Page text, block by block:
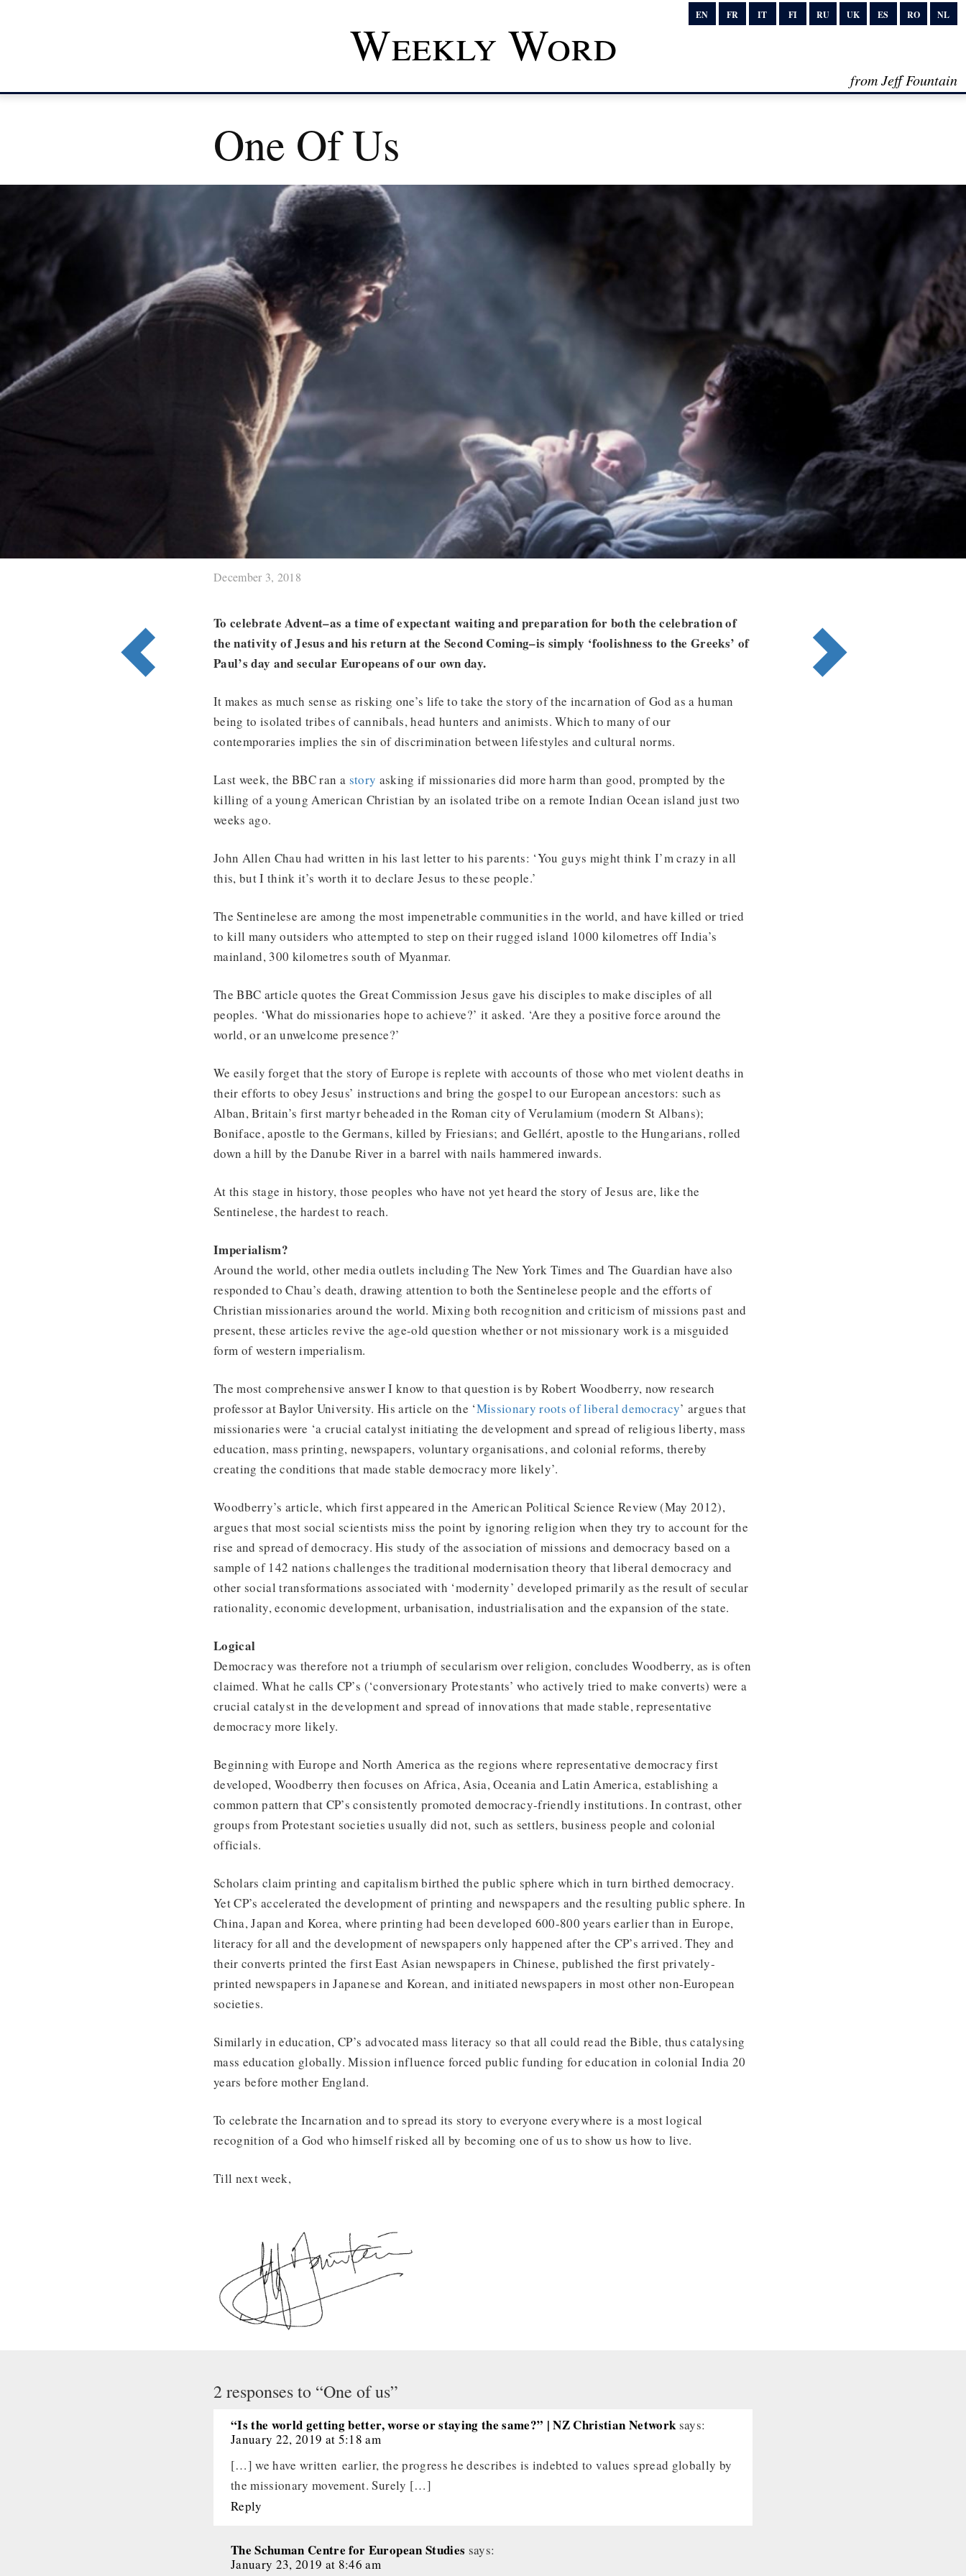
EN FR IT FI RU UK ES RO NL
Weekly Word
from Jeff Fountain
One Of Us
December 3, 2018
To celebrate Advent–as a time of expectant waiting and preparation for both the celebration of
the nativity of Jesus and his return at the Second Coming–is simply ‘foolishness to the Greeks’ of
Paul’s day and secular Europeans of our own day.
It makes as much sense as risking one’s life to take the story of the incarnation of God as a human
being to isolated tribes of cannibals, head hunters and animists. Which to many of our
contemporaries implies the sin of discrimination between lifestyles and cultural norms.
Last week, the BBC ran a story asking if missionaries did more harm than good, prompted by the
killing of a young American Christian by an isolated tribe on a remote Indian Ocean island just two
weeks ago.
John Allen Chau had written in his last letter to his parents: ‘You guys might think I’m crazy in all
this, but I think it’s worth it to declare Jesus to these people.’
The Sentinelese are among the most impenetrable communities in the world, and have killed or tried
to kill many outsiders who attempted to step on their rugged island 1000 kilometres off India’s
mainland, 300 kilometres south of Myanmar.
The BBC article quotes the Great Commission Jesus gave his disciples to make disciples of all
peoples. ‘What do missionaries hope to achieve?’ it asked. ‘Are they a positive force around the
world, or an unwelcome presence?’
We easily forget that the story of Europe is replete with accounts of those who met violent deaths in
their efforts to obey Jesus’ instructions and bring the gospel to our European ancestors: such as
Alban, Britain’s first martyr beheaded in the Roman city of Verulamium (modern St Albans);
Boniface, apostle to the Germans, killed by Friesians; and Gellért, apostle to the Hungarians, rolled
down a hill by the Danube River in a barrel with nails hammered inwards.
At this stage in history, those peoples who have not yet heard the story of Jesus are, like the
Sentinelese, the hardest to reach.
Imperialism?
Around the world, other media outlets including The New York Times and The Guardian have also
responded to Chau’s death, drawing attention to both the Sentinelese people and the efforts of
Christian missionaries around the world. Mixing both recognition and criticism of missions past and
present, these articles revive the age-old question whether or not missionary work is a misguided
form of western imperialism.
The most comprehensive answer I know to that question is by Robert Woodberry, now research
professor at Baylor University. His article on the ‘Missionary roots of liberal democracy’ argues that
missionaries were ‘a crucial catalyst initiating the development and spread of religious liberty, mass
education, mass printing, newspapers, voluntary organisations, and colonial reforms, thereby
creating the conditions that made stable democracy more likely’.
Woodberry’s article, which first appeared in the American Political Science Review (May 2012),
argues that most social scientists miss the point by ignoring religion when they try to account for the
rise and spread of democracy. His study of the association of missions and democracy based on a
sample of 142 nations challenges the traditional modernisation theory that liberal democracy and
other social transformations associated with ‘modernity’ developed primarily as the result of secular
rationality, economic development, urbanisation, industrialisation and the expansion of the state.
Logical
Democracy was therefore not a triumph of secularism over religion, concludes Woodberry, as is often
claimed. What he calls CP’s (‘conversionary Protestants’ who actively tried to make converts) were a
crucial catalyst in the development and spread of innovations that made stable, representative
democracy more likely.
Beginning with Europe and North America as the regions where representative democracy first
developed, Woodberry then focuses on Africa, Asia, Oceania and Latin America, establishing a
common pattern that CP’s consistently promoted democracy-friendly institutions. In contrast, other
groups from Protestant societies usually did not, such as settlers, business people and colonial
officials.
Scholars claim printing and capitalism birthed the public sphere which in turn birthed democracy.
Yet CP’s accelerated the development of printing and newspapers and the resulting public sphere. In
China, Japan and Korea, where printing had been developed 600-800 years earlier than in Europe,
literacy for all and the development of newspapers only happened after the CP’s arrived. They and
their converts printed the first East Asian newspapers in Chinese, published the first privately-
printed newspapers in Japanese and Korean, and initiated newspapers in most other non-European
societies.
Similarly in education, CP’s advocated mass literacy so that all could read the Bible, thus catalysing
mass education globally. Mission influence forced public funding for education in colonial India 20
years before mother England.
To celebrate the Incarnation and to spread its story to everyone everywhere is a most logical
recognition of a God who himself risked all by becoming one of us to show us how to live.
Till next week,
2 responses to “One of us”
“Is the world getting better, worse or staying the same?” | NZ Christian Network says:
January 22, 2019 at 5:18 am
[…] we have written earlier, the progress he describes is indebted to values spread globally by
the missionary movement. Surely […]
Reply
The Schuman Centre for European Studies says:
January 23, 2019 at 8:46 am